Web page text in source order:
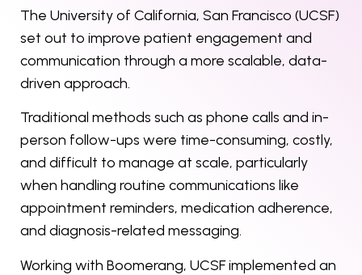
The University of California, San Francisco (UCSF)
set out to improve patient engagement and
communication through a more scalable, data-
driven approach.
Traditional methods such as phone calls and in-
person follow-ups were time-consuming, costly,
and difficult to manage at scale, particularly
when handling routine communications like
appointment reminders, medication adherence,
and diagnosis-related messaging.
Working with Boomerang, UCSF implemented an